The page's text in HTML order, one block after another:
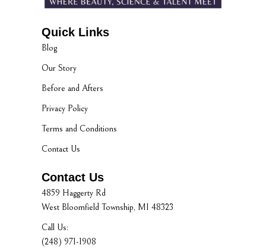
Quick Links
Blog
Our Story
Before and Afters
Privacy Policy
Terms and Conditions
Contact Us
Contact Us
4859 Haggerty Rd
West Bloomfield Township, MI 48323
Call Us:
(248) 971-1908